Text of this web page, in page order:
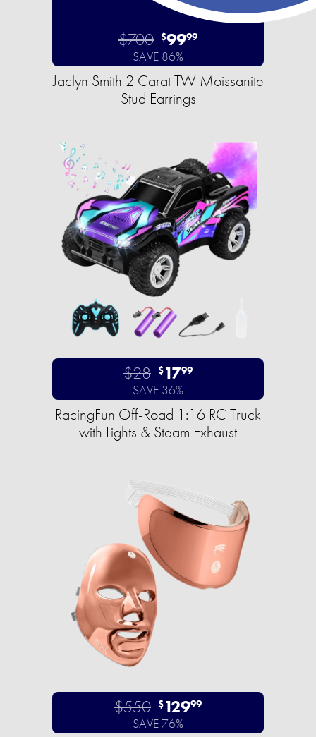
$700 $9999
SAVE 86%
Jaclyn Smith 2 Carat TW Moissanite
Stud Earrings
$28 $1799
SAVE 36%
RacingFun Off-Road 1:16 RC Truck
with Lights & Steam Exhaust
$550 $12999
SAVE 76%